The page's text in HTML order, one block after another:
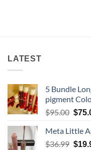
LATEST
5 Bundle
pigment
$95.00
was:
$
Meta Little
$36.99 $